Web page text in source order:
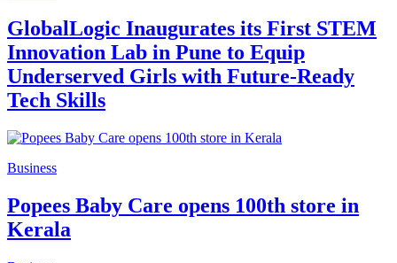
GlobalLogic Inaugurates its First STEM
Innovation Lab in Pune to Equip
Underserved Girls with Future-Ready
Tech Skills
Business
Popees Baby Care opens 100th store in
Kerala